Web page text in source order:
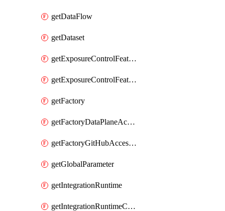
getDataFlow
getDataset
getExposureControlFeatureValue
getExposureControlFeatureValueByFactory
getFactory
getFactoryDataPlaneAccess
getFactoryGitHubAccessToken
getGlobalParameter
getIntegrationRuntime
getIntegrationRuntimeConnectionInfo